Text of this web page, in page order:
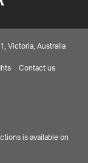
Victoria, Australia
Contact us
is available on